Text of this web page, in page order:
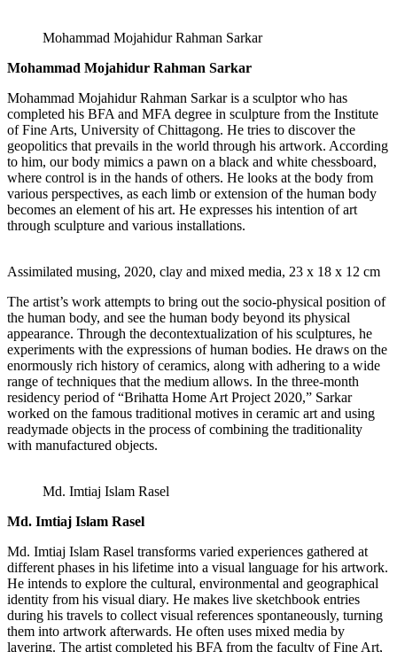
Mohammad Mojahidur Rahman Sarkar
Mohammad Mojahidur Rahman Sarkar
Mohammad Mojahidur Rahman Sarkar is a sculptor who has
completed his BFA and MFA degree in sculpture from the Institute
of Fine Arts, University of Chittagong. He tries to discover the
geopolitics that prevails in the world through his artwork. According
to him, our body mimics a pawn on a black and white chessboard,
where control is in the hands of others. He looks at the body from
various perspectives, as each limb or extension of the human body
becomes an element of his art. He expresses his intention of art
through sculpture and various installations.
Assimilated musing, 2020, clay and mixed media, 23 x 18 x 12 cm
The artist’s work attempts to bring out the socio-physical position of
the human body, and see the human body beyond its physical
appearance. Through the decontextualization of his sculptures, he
experiments with the expressions of human bodies. He draws on the
enormously rich history of ceramics, along with adhering to a wide
range of techniques that the medium allows. In the three-month
residency period of “Brihatta Home Art Project 2020,” Sarkar
worked on the famous traditional motives in ceramic art and using
readymade objects in the process of combining the traditionality
with manufactured objects.
Md. Imtiaj Islam Rasel
Md. Imtiaj Islam Rasel
Md. Imtiaj Islam Rasel transforms varied experiences gathered at
different phases in his lifetime into a visual language for his artwork.
He intends to explore the cultural, environmental and geographical
identity from his visual diary. He makes live sketchbook entries
during his travels to collect visual references spontaneously, turning
them into artwork afterwards. He often uses mixed media by
layering. The artist completed his BFA from the faculty of Fine Art,